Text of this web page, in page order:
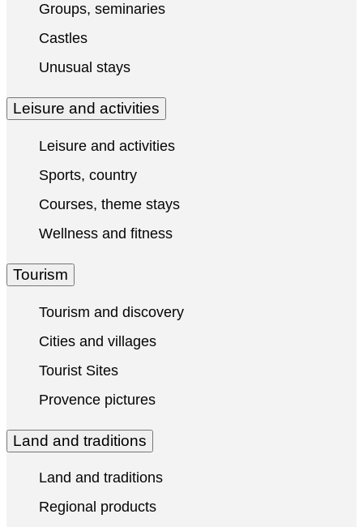
Groups, seminaries
Castles
Unusual stays
Leisure and activities
Leisure and activities
Sports, country
Courses, theme stays
Wellness and fitness
Tourism
Tourism and discovery
Cities and villages
Tourist Sites
Provence pictures
Land and traditions
Land and traditions
Regional products